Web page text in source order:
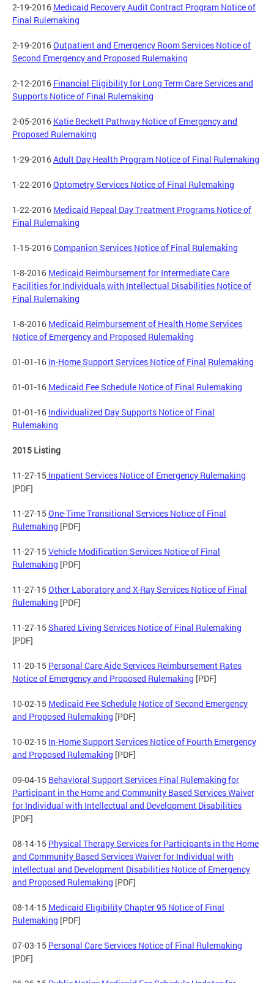
2-19-2016 Medicaid Recovery Audit Contract Program Notice of
Final Rulemaking
2-19-2016Outpatient and Emergency Room Services Notice of
Second Emergency and Proposed Rulemaking
2-12-2016 Financial Eligibility for Long Term Care Services and
Supports Notice of Final Rulemaking
2-05-2016 Katie Beckett Pathway Notice of Emergency and
Proposed Rulemaking
1-29-2016Adult Day Health Program Notice of Final Rulemaking
1-22-2016Optometry Services Notice of Final Rulemaking
1-22-2016 Medicaid Repeal Day Treatment Programs Notice of
Final Rulemaking
1-15-2016Companion Services Notice of Final Rulemaking
1-8-2016 Medicaid Reimbursement for Intermediate Care
Facilities for Individuals with Intellectual Disabilities Notice of
Final Rulemaking
1-8-2016 Medicaid Reimbursement of Health Home Services
Notice of Emergency and Proposed Rulemaking
01-01-16 In-Home Support Services Notice of Final Rulemaking
01-01-16 Medicaid Fee Schedule Notice of Final Rulemaking
01-01-16 Individualized Day Supports Notice of Final
Rulemaking
2015 Listing
11-27-15 Inpatient Services Notice of Emergency Rulemaking
[PDF]
11-27-15 One-Time Transitional Services Notice of Final
Rulemaking [PDF]
11-27-15 Vehicle Modification Services Notice of Final
Rulemaking [PDF]
11-27-15 Other Laboratory and X-Ray Services Notice of Final
Rulemaking [PDF]
11-27-15 Shared Living Services Notice of Final Rulemaking
[PDF]
11-20-15 Personal Care Aide Services Reimbursement Rates
Notice of Emergency and Proposed Rulemaking [PDF]
10-02-15 Medicaid Fee Schedule Notice of Second Emergency
and Proposed Rulemaking [PDF]
10-02-15 In-Home Support Services Notice of Fourth Emergency
and Proposed Rulemaking [PDF]
09-04-15 Behavioral Support Services Final Rulemaking for
Participant in the Home and Community Based Services Waiver
for Individual with Intellectual and Development Disabilities
[PDF]
08-14-15 Physical Therapy Services for Participants in the Home
and Community Based Services Waiver for Individual with
Intellectual and Development Disabilities Notice of Emergency
and Proposed Rulemaking [PDF]
08-14-15 Medicaid Eligibility Chapter 95 Notice of Final
Rulemaking [PDF]
07-03-15 Personal Care Services Notice of Final Rulemaking
[PDF]